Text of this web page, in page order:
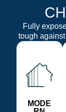
Fully
tough
MODE